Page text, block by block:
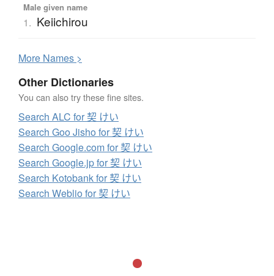
Male given name
1. Keiichirou
More Names >
Other Dictionaries
You can also try these fine sites.
Search ALC for 契 けい
Search Goo Jisho for 契 けい
Search Google.com for 契 けい
Search Google.jp for 契 けい
Search Kotobank for 契 けい
Search Weblio for 契 けい